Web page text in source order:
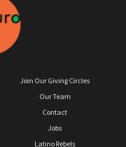
Join Our Giving Circles
Our Team
Contact
Jobs
Latino Rebels